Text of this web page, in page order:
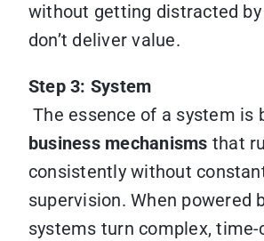
without getting distracted
don’t deliver value.
Step 3: System
The essence of a system is
business mechanisms that
consistently without
supervision. When powered
systems turn complex, time-